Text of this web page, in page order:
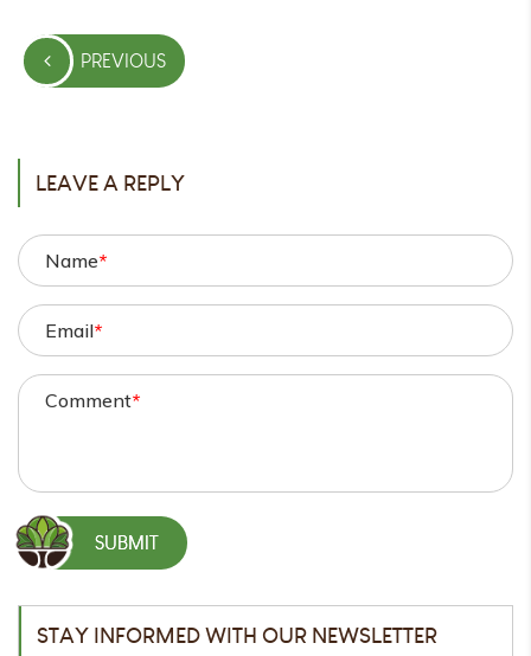
Post
navigationPREVIOUS
PREVIOUS
LEAVE A REPLY
Name*
Email*
Comment*
STAY INFORMED WITH OUR NEWSLETTER